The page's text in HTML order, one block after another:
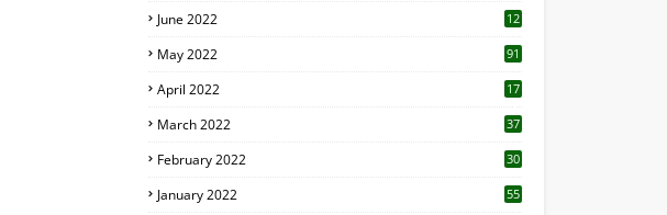
June 2022
12
May 2022 91
April 2022
17
March 2022 37
February 2022 30
January 2022 55